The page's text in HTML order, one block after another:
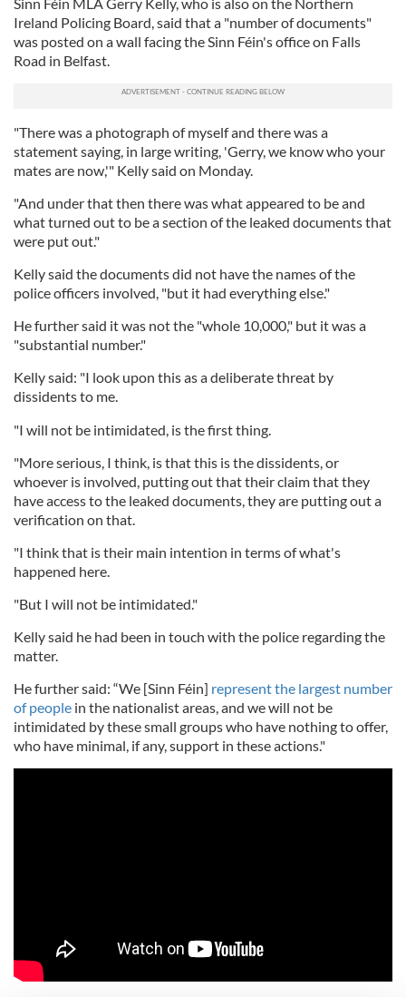
Sinn Féin MLA Gerry Kelly, who is also on the Northern
Ireland Policing Board, said that a "number of documents"
was posted on a wall facing the Sinn Féin's office on Falls
Road in Belfast.
"There was a photograph of myself and there was a
statement saying, in large writing, 'Gerry, we know who your
mates are now,'" Kelly said on Monday.
"And under that then there was what appeared to be and
what turned out to be a section of the leaked documents that
were put out."
Kelly said the documents did not have the names of the
police officers involved, "but it had everything else."
He further said it was not the "whole 10,000," but it was a
"substantial number."
Kelly said: "I look upon this as a deliberate threat by
dissidents to me.
"I will not be intimidated, is the first thing.
"More serious, I think, is that this is the dissidents, or
whoever is involved, putting out that their claim that they
have access to the leaked documents, they are putting out a
verification on that.
"I think that is their main intention in terms of what's
happened here.
"But I will not be intimidated."
Kelly said he had been in touch with the police regarding the
matter.
He further said: “We [Sinn Féin] represent the largest number
of people in the nationalist areas, and we will not be
intimidated by these small groups who have nothing to offer,
who have minimal, if any, support in these actions."